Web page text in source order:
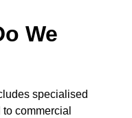
We
specialised
commercial